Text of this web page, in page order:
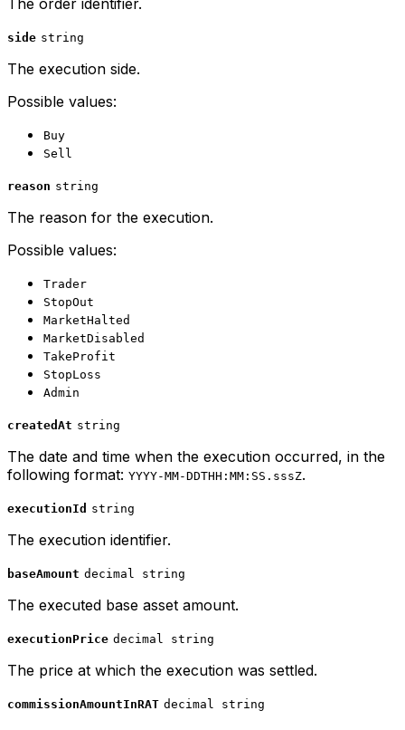
side string
The execution side.
Possible values:
Buy
Sell
reason string
The reason for the execution.
Possible values:
Trader
StopOut
MarketHalted
MarketDisabled
TakeProfit
StopLoss
Admin
createdAt string
The date and time when the execution occurred, in the
following format: YYYY-MM-DDTHH:MM:SS.sssZ.
executionId string
The execution identifier.
baseAmount decimal string
The executed base asset amount.
executionPrice decimal string
The price at which the execution was settled.
commissionAmountInRAT decimal string